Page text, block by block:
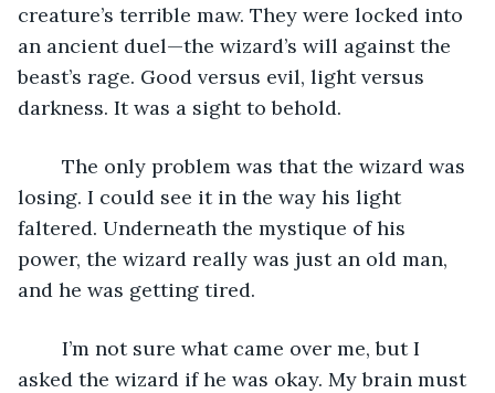
creature’s terrible maw. They were locked into
an ancient duel—the wizard’s will against the
beast’s rage. Good versus evil, light versus
darkness. It was a sight to behold.
losing. I could see it in the way his light
faltered. Underneath the mystique of his
power, the wizard really was just an old man,
and he was getting tired.
asked the wizard if he was okay. My brain must